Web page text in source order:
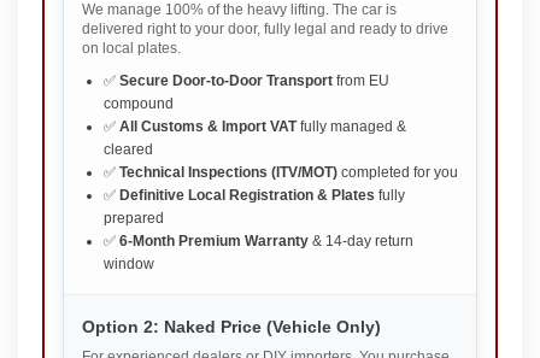
We manage 100% of the heavy lifting. The car is
delivered right to your door, fully legal and ready to drive
on local plates.
✅ Secure Door-to-Door Transport from EU
compound
✅ All Customs & Import VATfully managed &
cleared
✅ Technical Inspections (ITV/MOT) completed for you
✅ Definitive Local Registration & Plates fully
prepared
✅ 6-Month Premium Warranty & 14-day return
window
Option 2: Naked Price (Vehicle Only)